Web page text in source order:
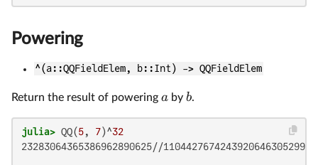
Powering
^(a::QQFieldElem, b::Int) -> QQFieldElem
Return the result of powering a by b.
julia> QQ(5, 7)^32
23283064365386962890625//